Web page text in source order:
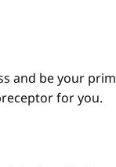
and be your
for you.